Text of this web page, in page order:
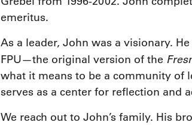
emeritus.
As a leader, John was a visionary.
FPU—the original version of the
what it means to be a community of
serves as a center for reflection and
We reach out to John’s family. His